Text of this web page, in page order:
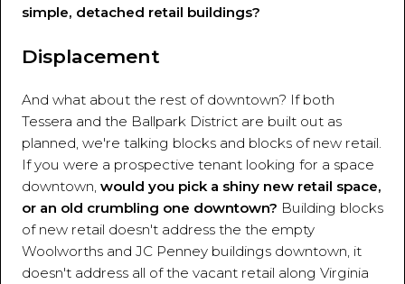
simple, detached retail buildings?
Displacement
And what about the rest of downtown? If both
Tessera and the Ballpark District are built out as
planned, we're talking blocks and blocks of new retail.
If you were a prospective tenant looking for a space
downtown, would you pick a shiny new retail space,
or an old crumbling one downtown? Building blocks
of new retail doesn't address the the empty
Woolworths and JC Penney buildings downtown, it
doesn't address all of the vacant retail along Virginia